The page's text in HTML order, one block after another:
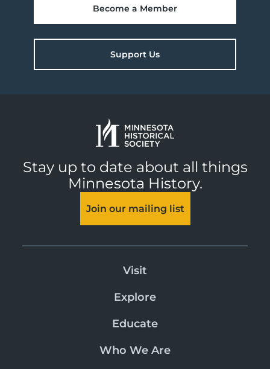
Become a Member
Support Us
Stay up to date about all things
Minnesota History.
Join our mailing list
Visit
Explore
Educate
Who We Are